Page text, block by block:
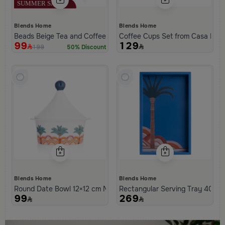
Blends Home
Beads Beige Tea and Coffee Flask from Tila
99 199 50% Discount
Blends Home
Coffee Cups Set from Casa
129
Blends Home
Round Date Bowl 12×12 cm Multicolor Stoneware with Tagine
99
Blends Home
Rectangular Serving Tray
269